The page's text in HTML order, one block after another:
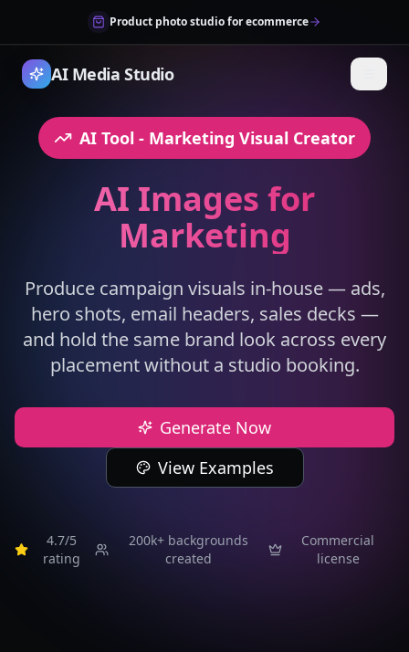
Product photo studio for ecommerce
AI Media Studio
AI Tool - Marketing Visual Creator
AI Images for
Marketing
Produce campaign visuals in-house — ads,
hero shots, email headers, sales decks —
and hold the same brand look across every
placement without a studio booking.
Generate Now
View Examples
4.7/5
rating
200k+ backgrounds
created
Commercial
license